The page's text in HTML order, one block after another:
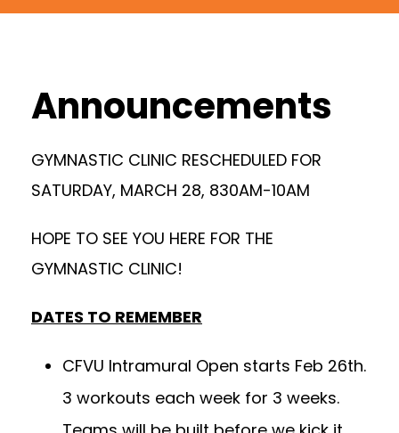
Announcements
GYMNASTIC CLINIC RESCHEDULED FOR
SATURDAY, MARCH 28, 830AM-10AM
HOPE TO SEE YOU HERE FOR THE
GYMNASTIC CLINIC!
DATES TO REMEMBER
CFVU Intramural Open starts Feb 26th.
3 workouts each week for 3 weeks.